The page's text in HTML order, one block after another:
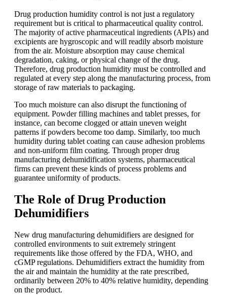
Drug production humidity control is not just a regulatory
requirement but is critical to pharmaceutical quality control.
The majority of active pharmaceutical ingredients (APIs) and
excipients are hygroscopic and will readily absorb moisture
from the air. Moisture absorption may cause chemical
degradation, caking, or physical change of the drug.
Therefore, drug production humidity must be controlled and
regulated at every step along the manufacturing process, from
storage of raw materials to packaging.
Too much moisture can also disrupt the functioning of
equipment. Powder filling machines and tablet presses, for
instance, can become clogged or attain uneven weight
patterns if powders become too damp. Similarly, too much
humidity during tablet coating can cause adhesion problems
and non-uniform film coating. Through proper drug
manufacturing dehumidification systems, pharmaceutical
firms can prevent these kinds of process problems and
guarantee uniformity of products.
The Role of Drug Production
Dehumidifiers
New drug manufacturing dehumidifiers are designed for
controlled environments to suit extremely stringent
requirements like those offered by the FDA, WHO, and
cGMP regulations. Dehumidifiers extract the humidity from
the air and maintain the humidity at the rate prescribed,
ordinarily between 20% to 40% relative humidity, depending
on the product.